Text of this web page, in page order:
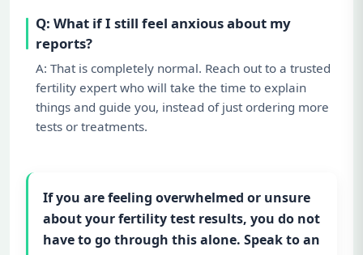
Q: What if I still feel anxious about my
reports?
A: That is completely normal. Reach out to a trusted
fertility expert who will take the time to explain
things and guide you, instead of just ordering more
tests or treatments.
If you are feeling overwhelmed or unsure
about your fertility test results, you do not
have to go through this alone. Speak to an